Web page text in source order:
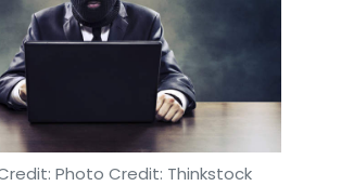
Photo Credit: Thinkstock